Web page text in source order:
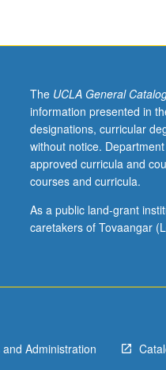
study
regularly
scheduled
meetings
with
mentor
while
with
The UCLA General
information presented in
designations, curricular
without notice.
approved curricula and
courses and curricula.
As a public land-grant
caretakers of Tovaangar
Administration